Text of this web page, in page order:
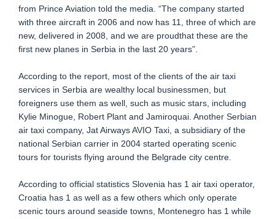
from Prince Aviation told the media. “The company started
with three aircraft in 2006 and now has 11, three of which are
new, delivered in 2008, and we are proudthat these are the
first new planes in Serbia in the last 20 years”.
According to the report, most of the clients of the air taxi
services in Serbia are wealthy local businessmen, but
foreigners use them as well, such as music stars, including
Kylie Minogue, Robert Plant and Jamiroquai. Another Serbian
air taxi company, Jat Airways AVIO Taxi, a subsidiary of the
national Serbian carrier in 2004 started operating scenic
tours for tourists flying around the Belgrade city centre.
According to official statistics Slovenia has 1 air taxi operator,
Croatia has 1 as well as a few others which only operate
scenic tours around seaside towns, Montenegro has 1 while